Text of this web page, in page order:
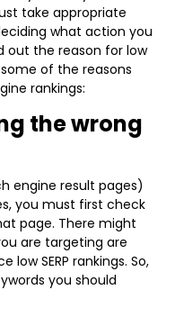
take appropriate
what action you
out the reason for low
of the reasons
rankings:
the wrong
engine result pages)
you must first check
page. There might
are targeting are
low SERP rankings. So,
you should